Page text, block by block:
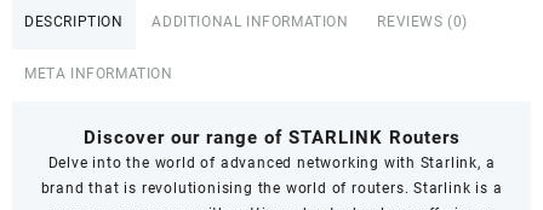
DESCRIPTION ADDITIONAL INFORMATION REVIEWS (0)
META INFORMATION
Discover our range of STARLINK Routers
Delve into the world of advanced networking with Starlink, a
brand that is revolutionising the world of routers. Starlink is a